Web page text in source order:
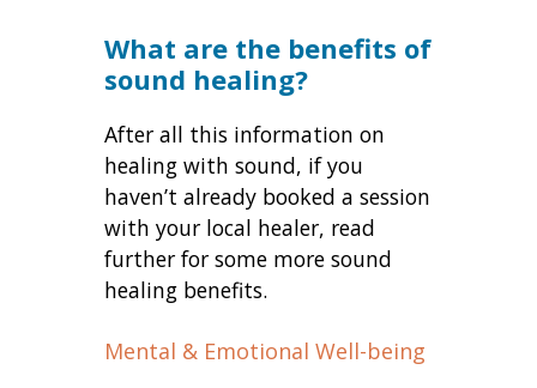
What are the benefits of
sound healing?
After all this information on
healing with sound, if you
haven’t already booked a session
with your local healer, read
further for some more sound
healing benefits.
Mental & Emotional Well-being